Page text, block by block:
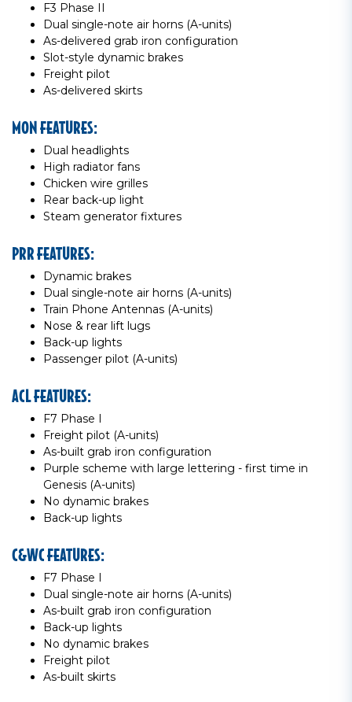
F3 Phase II
Dual single-note air horns (A-units)
As-delivered grab iron configuration
Slot-style dynamic brakes
Freight pilot
As-delivered skirts
MON FEATURES:
Dual headlights
High radiator fans
Chicken wire grilles
Rear back-up light
Steam generator fixtures
PRR FEATURES:
Dynamic brakes
Dual single-note air horns (A-units)
Train Phone Antennas (A-units)
Nose & rear lift lugs
Back-up lights
Passenger pilot (A-units)
ACL FEATURES:
F7 Phase I
Freight pilot (A-units)
As-built grab iron configuration
Purple scheme with large lettering - first time in
Genesis (A-units)
No dynamic brakes
Back-up lights
C&WC FEATURES:
F7 Phase I
Dual single-note air horns (A-units)
As-built grab iron configuration
Back-up lights
No dynamic brakes
Freight pilot
As-built skirts